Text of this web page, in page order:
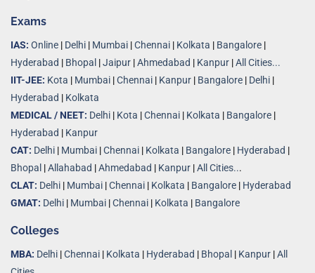
Exams
IAS: Online | Delhi | Mumbai |Chennai | Kolkata | Bangalore |
Hyderabad | Bhopal |Jaipur |Ahmedabad | Kanpur |All Cities...
IIT-JEE: Kota | Mumbai |Chennai | Kanpur | Bangalore | Delhi |
Hyderabad | Kolkata
MEDICAL / NEET: Delhi | Kota |Chennai | Kolkata | Bangalore |
Hyderabad | Kanpur
CAT: Delhi | Mumbai |Chennai | Kolkata | Bangalore | Hyderabad |
Bhopal |Allahabad |Ahmedabad | Kanpur |All Cities...
CLAT: Delhi | Mumbai |Chennai | Kolkata | Bangalore | Hyderabad
GMAT: Delhi | Mumbai |Chennai | Kolkata | Bangalore
Colleges
MBA: Delhi |Chennai | Kolkata | Hyderabad | Bhopal | Kanpur |All